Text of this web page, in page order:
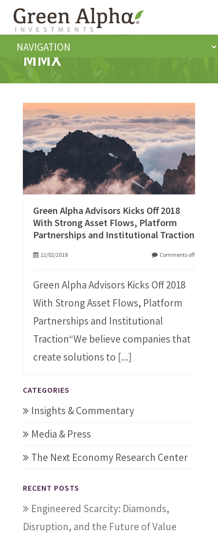
MMX
Green Alpha Advisors Kicks Off 2018
With Strong Asset Flows, Platform
Partnerships and Institutional Traction
12/02/2018 Comments off
Green Alpha Advisors Kicks Off 2018
With Strong Asset Flows, Platform
Partnerships and Institutional
Traction“We believe companies that
create solutions to [...]
CATEGORIES
Insights & Commentary
Media & Press
The Next Economy Research Center
RECENT POSTS
Engineered Scarcity: Diamonds,
Disruption, and the Future of Value